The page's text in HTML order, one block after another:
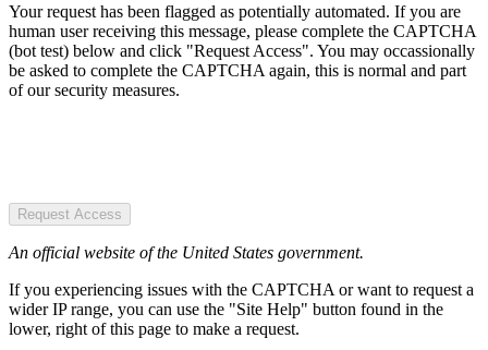
Your request has been flagged as potentially automated. If you are
human user receiving this message, please complete the CAPTCHA
(bot test) below and click "Request Access". You may occassionally
be asked to complete the CAPTCHA again, this is normal and part
of our security measures.
Request Access
An official website of the United States government.
If you experiencing issues with the CAPTCHA or want to request a
wider IP range, you can use the "Site Help" button found in the
lower, right of this page to make a request.